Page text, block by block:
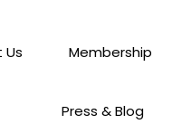
Us Membership
Press & Blog